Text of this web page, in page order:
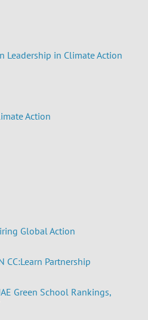
Leadership in Climate Action
Action
Global Action
Partnership
Green School Rankings,